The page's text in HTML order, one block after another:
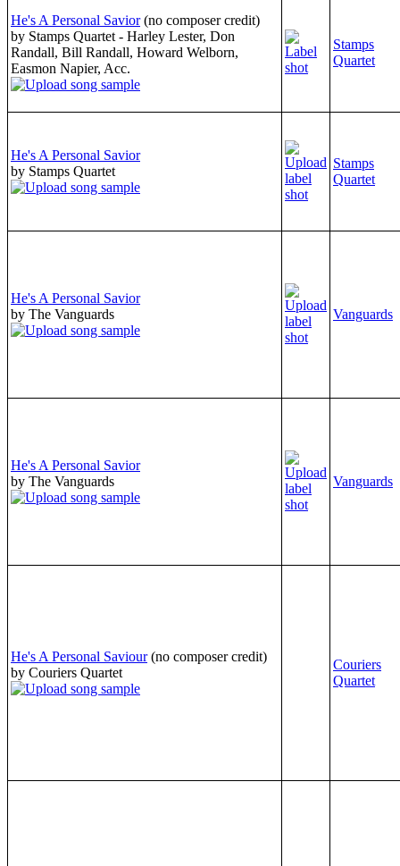
He's A Personal Savior (no composer credit)
by Stamps Quartet - Harley Lester, Don
Randall, Bill Randall, Howard Welborn,
Easmon Napier, Acc.
Stamps
Quartet
He's A Personal Savior
by Stamps Quartet
Stamps
Quartet
He's A Personal Savior
by The Vanguards
Vanguards
He's A Personal Savior
by The Vanguards
Vanguards
He's A Personal Saviour (no composer credit)
by Couriers Quartet
Couriers
Quartet